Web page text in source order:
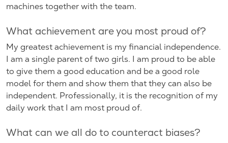
machines together with the team.
What achievement are you most proud of?
My greatest achievement is my financial independence.
I am a single parent of two girls. I am proud to be able
to give them a good education and be a good role
model for them and show them that they can also be
independent. Professionally, it is the recognition of my
daily work that I am most proud of.
What can we all do to counteract biases?